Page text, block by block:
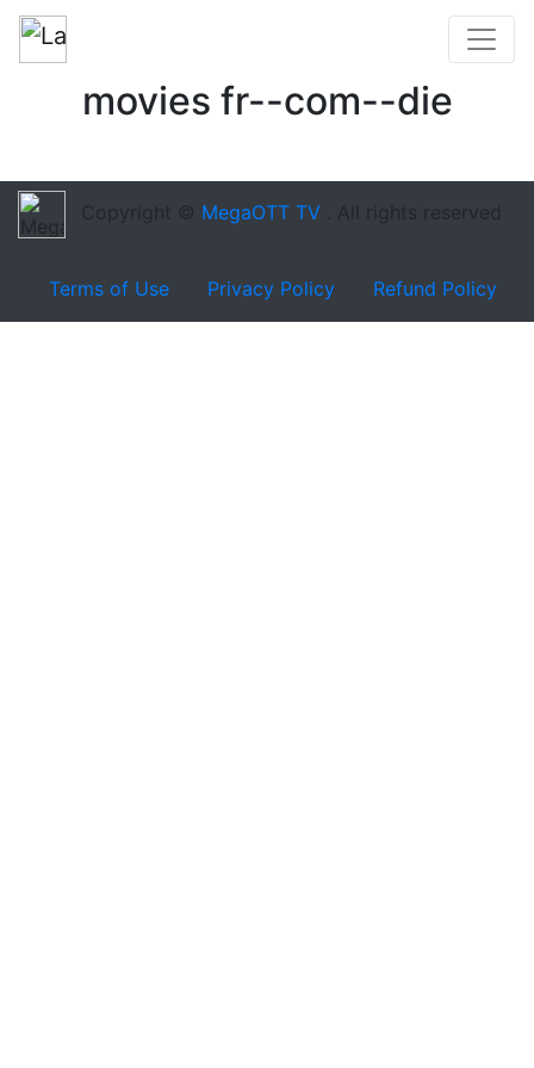
movies fr--com--die
Copyright © MegaOTT TV . All rights reserved
Terms of Use Privacy Policy Refund Policy